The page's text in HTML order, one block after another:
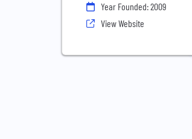
Year Founded: 2009
View Website